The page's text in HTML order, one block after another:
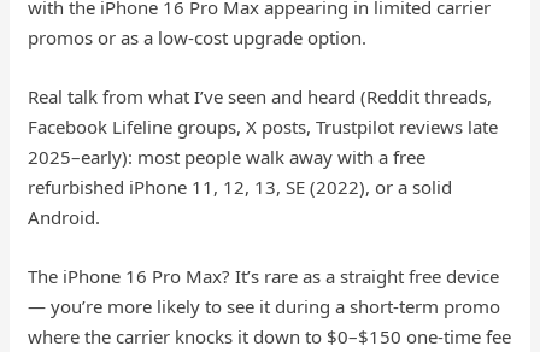
with the iPhone 16 Pro Max appearing in limited carrier
promos or as a low-cost upgrade option.
Real talk from what I’ve seen and heard (Reddit threads,
Facebook Lifeline groups, X posts, Trustpilot reviews late
2025–early): most people walk away with a free
refurbished iPhone 11, 12, 13, SE (2022), or a solid
Android.
The iPhone 16 Pro Max? It’s rare as a straight free device
— you’re more likely to see it during a short-term promo
where the carrier knocks it down to $0–$150 one-time fee